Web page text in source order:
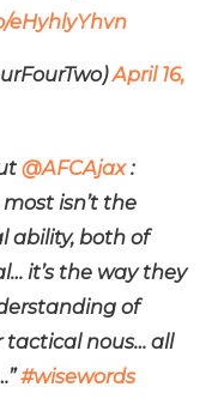
eHyhlyYhvn
April 16,
@AFCAjax:
isn’t the
ability, both of
it’s the way they
of
tactical nous… all
#wisewords